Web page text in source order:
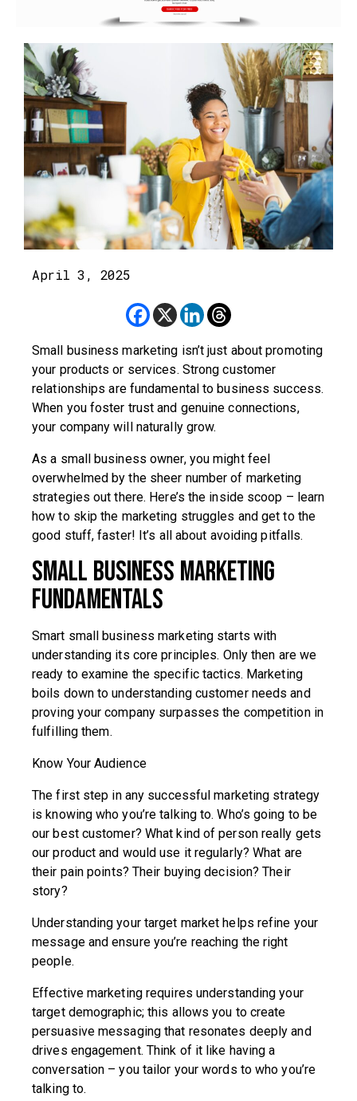
April 3, 2025
Small business marketing isn’t just about promoting
your products or services. Strong customer
relationships are fundamental to business success.
When you foster trust and genuine connections,
your company will naturally grow.
As a small business owner, you might feel
overwhelmed by the sheer number of marketing
strategies out there. Here’s the inside scoop – learn
how to skip the marketing struggles and get to the
good stuff, faster! It’s all about avoiding pitfalls.
Small Business Marketing
Fundamentals
Smart small business marketing starts with
understanding its core principles. Only then are we
ready to examine the specific tactics. Marketing
boils down to understanding customer needs and
proving your company surpasses the competition in
fulfilling them.
Know Your Audience
The first step in any successful marketing strategy
is knowing who you’re talking to. Who’s going to be
our best customer? What kind of person really gets
our product and would use it regularly? What are
their pain points? Their buying decision? Their
story?
Understanding your target market helps refine your
message and ensure you’re reaching the right
people.
Effective marketing requires understanding your
target demographic; this allows you to create
persuasive messaging that resonates deeply and
drives engagement. Think of it like having a
conversation – you tailor your words to who you’re
talking to.